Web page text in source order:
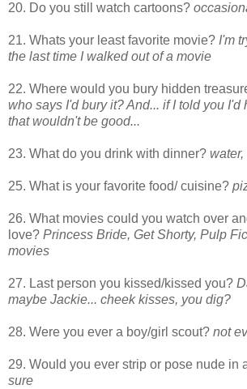
20. Do you still watch cartoons?
21. Whats your least favorite movie? I'm
the last time I walked out of a movie
22. Where would you bury hidden
who says I'd bury it? And... if I told you I'd
that wouldn't be good...
23. What do you drink with dinner?
25. What is your favorite food/ cuisine?
26. What movies could you watch over
love? Princess Bride, Get Shorty, Pulp
movies
27. Last person you kissed/kissed you?
maybe Jackie... cheek kisses, you dig?
28. Were you ever a boy/girl scout? not
29. Would you ever strip or pose nude in
sure